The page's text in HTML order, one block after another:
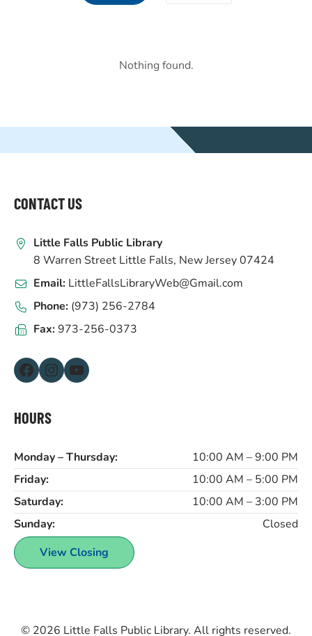
Nothing found.
FOOTER
CONTACT US
Little Falls Public Library
8 Warren Street Little Falls, New Jersey 07424
Email: LittleFallsLibraryWeb@Gmail.com
Phone: (973) 256-2784
Fax:973-256-0373
Facebook Instagram YouTube
HOURS
Monday – Thursday:
10:00 AM – 9:00 PM
Friday:
10:00 AM – 5:00 PM
Saturday:
10:00 AM – 3:00 PM
Sunday:
Closed
View Closing
© 2026 Little Falls Public Library. All rights reserved.